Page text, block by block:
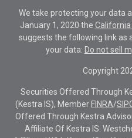
We take protecting your data
January 1, 2020 the California
suggests the following link as
your data: Do not sell
Copyright
Securities Offered Through
(Kestra IS), Member FINRA/
Offered Through Kestra
Affiliate Of Kestra IS.